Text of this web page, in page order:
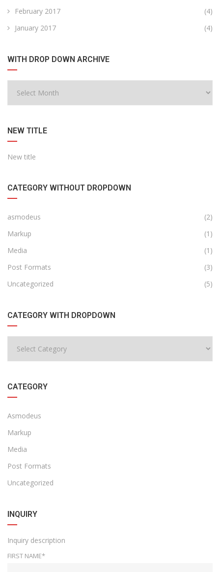
February 2017
(4)
January 2017
(4)
WITH DROP DOWN ARCHIVE
NEW TITLE
New title
CATEGORY WITHOUT DROPDOWN
asmodeus
(2)
Markup
(1)
Media
(1)
Post Formats
(3)
Uncategorized
(5)
CATEGORY WITH DROPDOWN
CATEGORY
Asmodeus
Markup
Media
Post Formats
Uncategorized
INQUIRY
Inquiry description
FIRST NAME*